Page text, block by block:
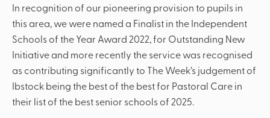
In recognition of our pioneering provision to pupils in
this area, we were named a Finalist in the Independent
Schools of the Year Award 2022, for Outstanding New
Initiative and more recently the service was recognised
as contributing significantly to The Week’s judgement of
Ibstock being the best of the best for Pastoral Care in
their list of the best senior schools of 2025.